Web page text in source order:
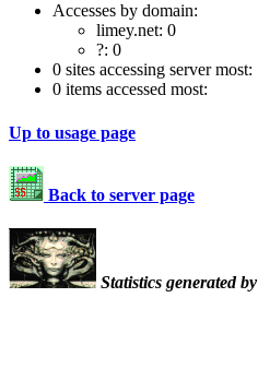
Accesses by domain:
limey.net: 0
?: 0
0 sites accessing server most:
0 items accessed most:
Up to usage page
Back to server page
Statistics generated by